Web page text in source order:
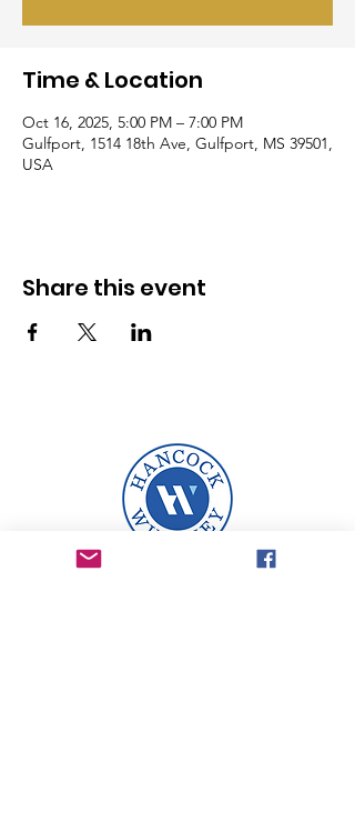
Time & Location
Oct 16, 2025, 5:00 PM – 7:00 PM
Gulfport, 1514 18th Ave, Gulfport, MS 39501,
USA
Share this event